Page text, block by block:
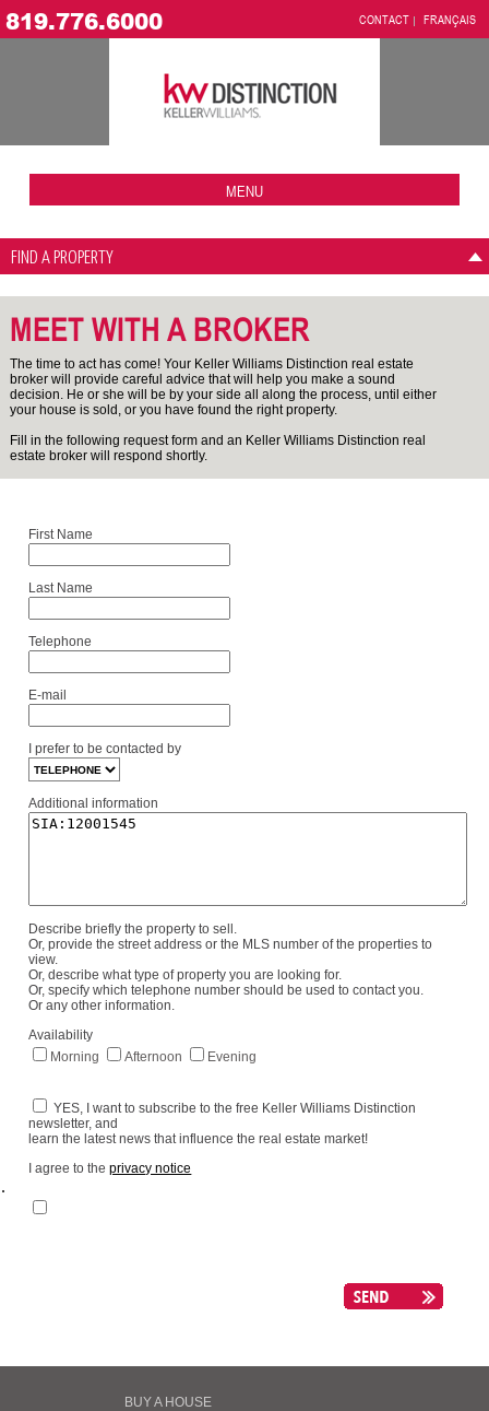
819.776.6000 CONTACT FRANÇAIS
MENU
FIND A PROPERTY
MEET WITH A BROKER
The time to act has come! Your Keller Williams Distinction real estate
broker will provide careful advice that will help you make a sound
decision. He or she will be by your side all along the process, until either
your house is sold, or you have found the right property.
Fill in the following request form and an Keller Williams Distinction real
estate broker will respond shortly.
First Name
Last Name
Telephone
E-mail
I prefer to be contacted by
Additional information
Describe briefly the property to sell.
Or, provide the street address or the MLS number of the properties to
view.
Or, describe what type of property you are looking for.
Or, specify which telephone number should be used to contact you.
Or any other information.
Availability
Morning
Afternoon Evening
YES, I want to subscribe to the free Keller Williams Distinction
newsletter, and
learn the latest news that influence the real estate market!
I agree to theprivacy notice
.
BUY A HOUSE